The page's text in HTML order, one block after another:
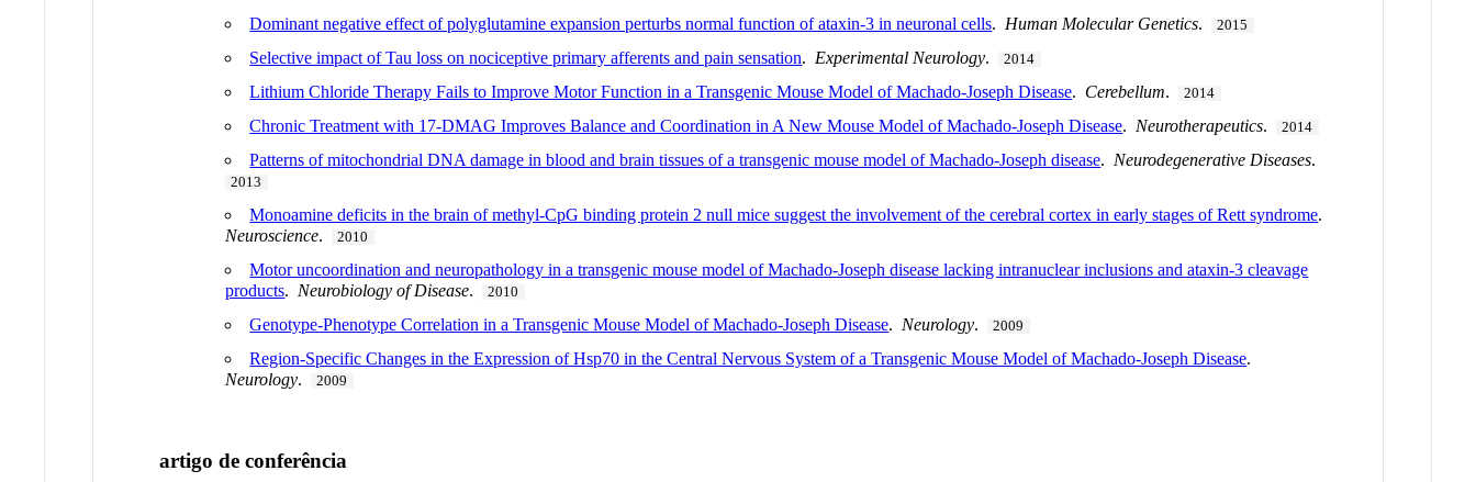
Dominant negative effect of polyglutamine expansion perturbs normal function of ataxin-3 in neuronal cells. Human Molecular Genetics. 2015
Selective impact of Tau loss on nociceptive primary afferents and pain sensation. Experimental Neurology. 2014
Lithium Chloride Therapy Fails to Improve Motor Function in a Transgenic Mouse Model of Machado-Joseph Disease. Cerebellum. 2014
Chronic Treatment with 17-DMAG Improves Balance and Coordination in A New Mouse Model of Machado-Joseph Disease. Neurotherapeutics. 2014
Patterns of mitochondrial DNA damage in blood and brain tissues of a transgenic mouse model of Machado-Joseph disease. Neurodegenerative Diseases.
2013
Monoamine deficits in the brain of methyl-CpG binding protein 2 null mice suggest the involvement of the cerebral cortex in early stages of Rett syndrome.
Neuroscience. 2010
Motor uncoordination and neuropathology in a transgenic mouse model of Machado-Joseph disease lacking intranuclear inclusions and ataxin-3 cleavage
products. Neurobiology of Disease. 2010
Genotype-Phenotype Correlation in a Transgenic Mouse Model of Machado-Joseph Disease. Neurology. 2009
Region-Specific Changes in the Expression of Hsp70 in the Central Nervous System of a Transgenic Mouse Model of Machado-Joseph Disease.
Neurology. 2009
artigo de conferência